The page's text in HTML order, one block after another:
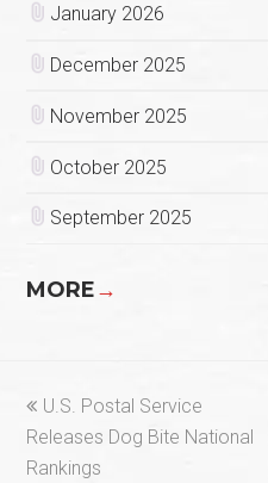
January 2026
December 2025
November 2025
October 2025
September 2025
MORE→
previous
post:
U.S. Postal Service
Releases Dog Bite National
Rankings